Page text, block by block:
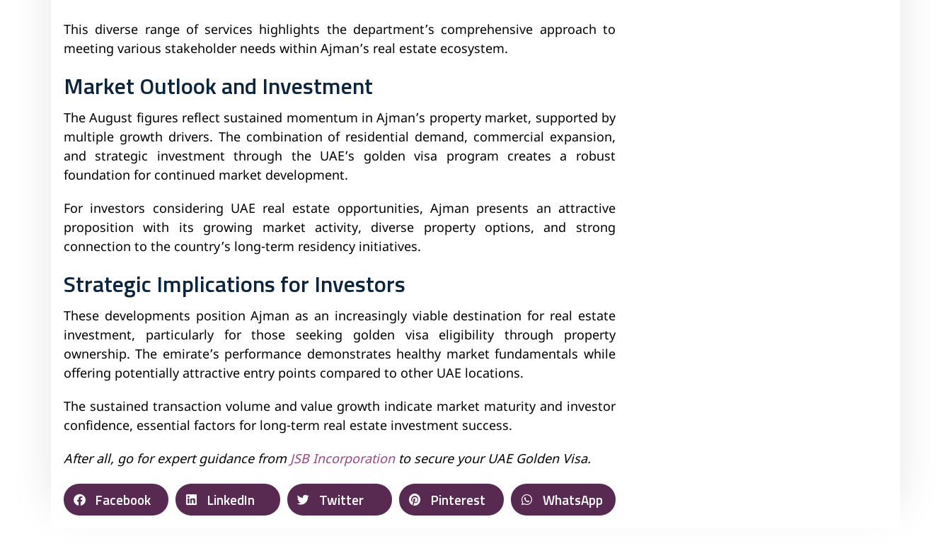
This diverse range of services highlights the department’s comprehensive approach to
meeting various stakeholder needs within Ajman’s real estate ecosystem.
Market Outlook and Investment
The August figures reflect sustained momentum in Ajman’s property market, supported by
multiple growth drivers. The combination of residential demand, commercial expansion,
and strategic investment through the UAE’s golden visa program creates a robust
foundation for continued market development.
For investors considering UAE real estate opportunities, Ajman presents an attractive
proposition with its growing market activity, diverse property options, and strong
connection to the country’s long-term residency initiatives.
Strategic Implications for Investors
These developments position Ajman as an increasingly viable destination for real estate
investment, particularly for those seeking golden visa eligibility through property
ownership. The emirate’s performance demonstrates healthy market fundamentals while
offering potentially attractive entry points compared to other UAE locations.
The sustained transaction volume and value growth indicate market maturity and investor
confidence, essential factors for long-term real estate investment success.
After all, go for expert guidance fromJSB Incorporationto secure your UAE Golden Visa.
Facebook LinkedIn Twitter Pinterest WhatsApp